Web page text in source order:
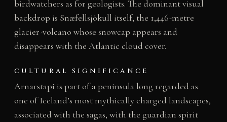
birdwatchers as for geologists. The dominant visual
backdrop is Snæfellsjökull itself, the 1,446-metre
glacier-volcano whose snowcap appears and
disappears with the Atlantic cloud cover.
CULTURAL SIGNIFICANCE
Arnarstapi is part of a peninsula long regarded as
one of Iceland’s most mythically charged landscapes,
associated with the sagas, with the guardian spirit